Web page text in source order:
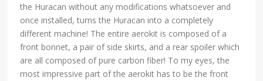
the Huracan without any modifications whatsoever and
once installed, turns the Huracan into a completely
different machine! The entire aerokit is composed of a
front bonnet, a pair of side skirts, and a rear spoiler which
are all composed of pure carbon fiber! To my eyes, the
most impressive part of the aerokit has to be the front